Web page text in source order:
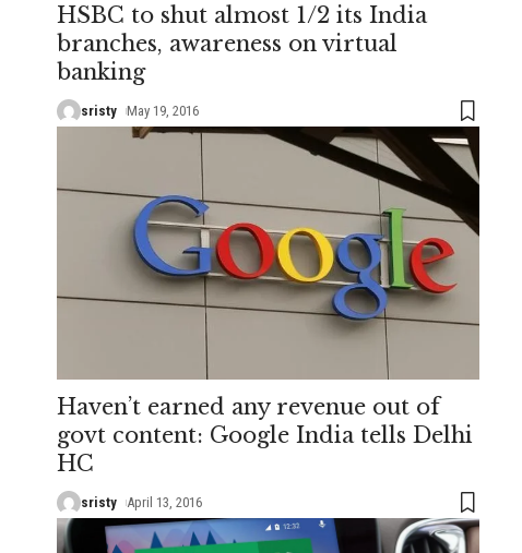
HSBC to shut almost 1/2 its India
branches, awareness on virtual
banking
sristy May 19, 2016
Haven’t earned any revenue out of
govt content: Google India tells Delhi
HC
sristy April 13, 2016